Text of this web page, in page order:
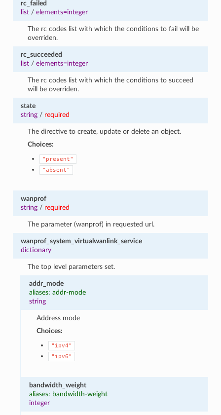
rc_failed
list/ elements=integer
The rc codes list with which the conditions to fail will be
overriden.
rc_succeeded
list/ elements=integer
The rc codes list with which the conditions to succeed
will be overriden.
state
string/ required
The directive to create, update or delete an object.
Choices:
"present"
"absent"
wanprof
string/ required
The parameter (wanprof) in requested url.
wanprof_system_virtualwanlink_service
dictionary
The top level parameters set.
addr_mode
aliases: addr-mode
string
Address mode
Choices:
"ipv4"
"ipv6"
bandwidth_weight
aliases: bandwidth-weight
integer